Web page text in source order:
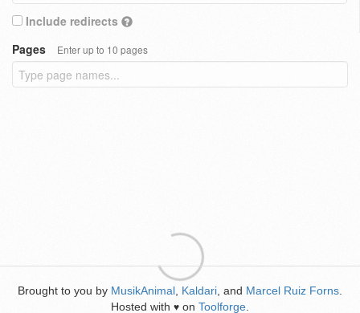
Include redirects
Pages
Enter up to 10 pages
Brought to you by MusikAnimal Kaldari , and Marcel Ruiz Forns
Hosted with ♥ on Toolforge